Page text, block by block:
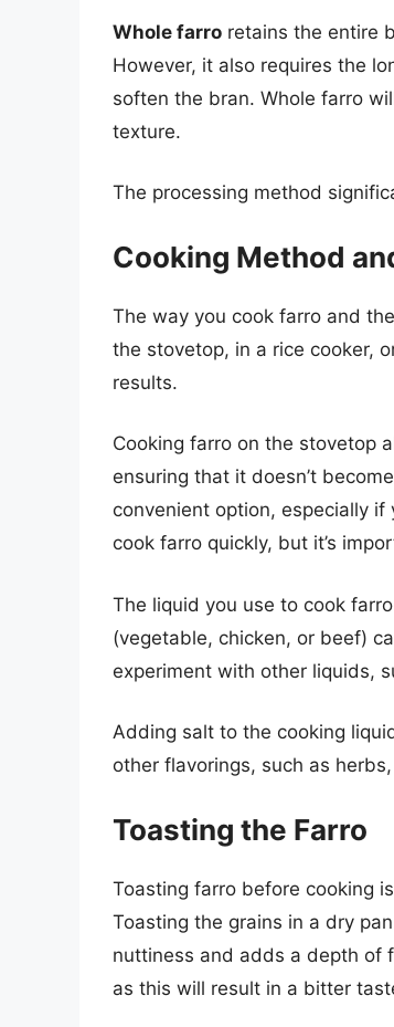
Whole farro retains the entire
However, it also requires the
soften the bran. Whole farro
texture.
The processing method
Cooking Method
The way you cook farro and
the stovetop, in a rice cooker,
results.
Cooking farro on the stovetop
ensuring that it doesn’t
convenient option, especially
cook farro quickly, but it’s
The liquid you use to cook
(vegetable, chicken, or beef)
experiment with other liquids,
Adding salt to the cooking
other flavorings, such as
Toasting the Farro
Toasting farro before cooking
Toasting the grains in a dry
nuttiness and adds a depth of
as this will result in a bitter